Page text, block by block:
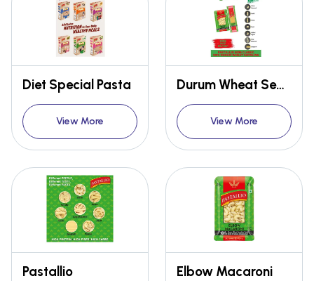
Diet Special Pasta
View More
Durum Wheat Semolina
View More
Pastallio Elbow Macaroni